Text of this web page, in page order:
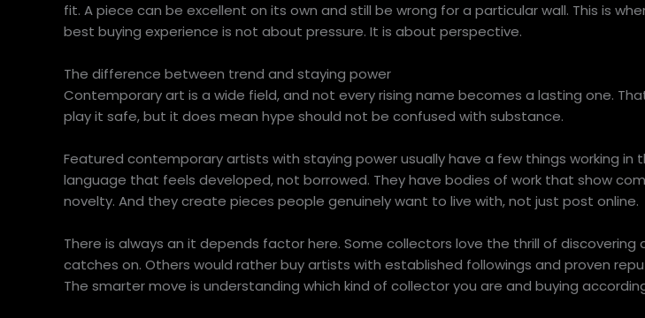
fit. A piece can be excellent on its own and still be wrong for a particular wall. This is
best buying experience is not about pressure. It is about perspective.
The difference between trend and staying power
Contemporary art is a wide field, and not every rising name becomes a lasting one.
play it safe, but it does mean hype should not be confused with substance.
Featured contemporary artists with staying power usually have a few things working in
language that feels developed, not borrowed. They have bodies of work that show
novelty. And they create pieces people genuinely want to live with, not just post online.
There is always an it depends factor here. Some collectors love the thrill of
catches on. Others would rather buy artists with established followings and proven
The smarter move is understanding which kind of collector you are and buying